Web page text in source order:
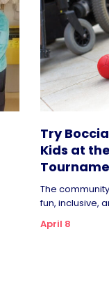
Try
Kids at
The
fun, inclusive,
April 8